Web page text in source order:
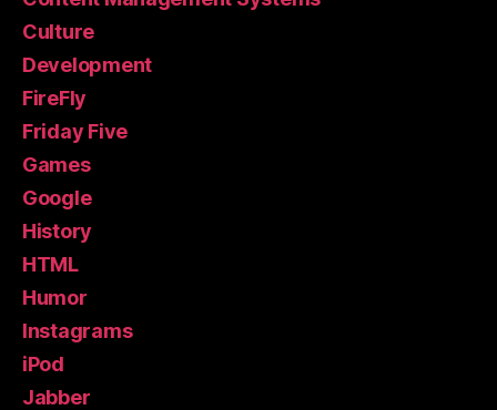
Culture
Development
FireFly
Friday Five
Games
Google
History
HTML
Humor
Instagrams
iPod
Jabber